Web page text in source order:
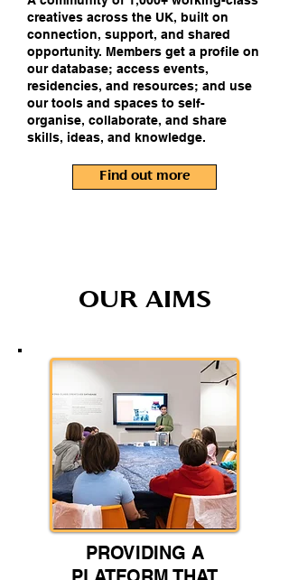
creatives across the UK, built on
connection, support, and shared
opportunity. Members get a profile on
our database; access events,
residencies, and resources; and use
our tools and spaces to self-
organise, collaborate, and share
skills, ideas, and knowledge.
Find out more
OUR AIMS
PROVIDING A